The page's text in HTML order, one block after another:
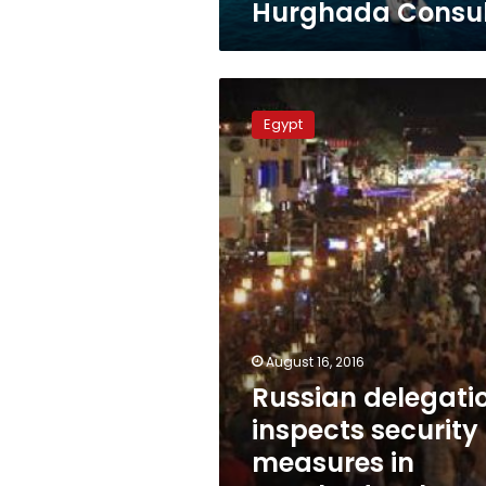
Hurghada
delegation
inspects
security
measures
in
Hurghada,
Sharm
el-
Sheikh
Egypt
August 16, 2016
Russian
inspects security
measures in